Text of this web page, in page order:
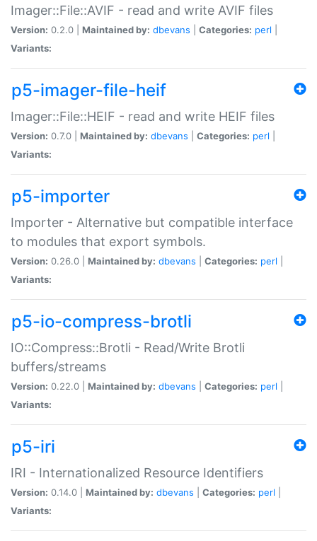
Imager::File::AVIF - read and write AVIF files
Version: 0.2.0 | Maintained by: dbevans Categories: perl
Variants:
p5-imager-file-heif
Imager::File::HEIF - read and write HEIF files
Version: 0.7.0 | Maintained by: dbevans Categories: perl
Variants:
p5-importer
Importer - Alternative but compatible interface
to modules that export symbols.
Version: 0.26.0 | Maintained by: dbevans Categories: perl
Variants:
p5-io-compress-brotli
IO::Compress::Brotli - Read/Write Brotli
buffers/streams
Version: 0.22.0 | Maintained by: dbevans Categories: perl
Variants:
p5-iri
IRI - Internationalized Resource Identifiers
Version: 0.14.0 | Maintained by: dbevans Categories: perl
Variants: